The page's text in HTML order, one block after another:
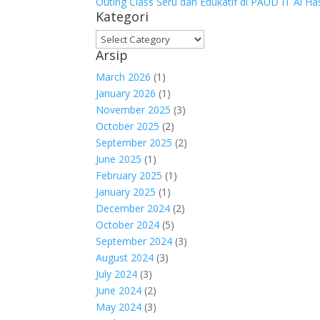
Kategori
Kategori
Arsip
March 2026 (1)
January 2026 (1)
November 2025 (3)
October 2025 (2)
September 2025 (2)
June 2025 (1)
February 2025 (1)
January 2025 (1)
December 2024 (2)
October 2024 (5)
September 2024 (3)
August 2024 (3)
July 2024 (3)
June 2024 (2)
May 2024 (3)